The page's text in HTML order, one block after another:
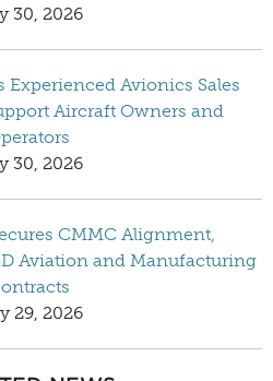
30, 2026
Avionics Sales
Aircraft Owners and
30, 2026
CMMC Alignment,
Aviation and Manufacturing
29, 2026